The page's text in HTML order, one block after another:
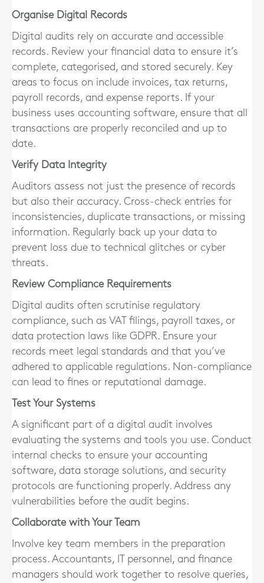
Organise Digital Records
Digital audits rely on accurate and accessible
records. Review your financial data to ensure it’s
complete, categorised, and stored securely. Key
areas to focus on include invoices, tax returns,
payroll records, and expense reports. If your
business uses accounting software, ensure that all
transactions are properly reconciled and up to
date.
Verify Data Integrity
Auditors assess not just the presence of records
but also their accuracy. Cross-check entries for
inconsistencies, duplicate transactions, or missing
information. Regularly back up your data to
prevent loss due to technical glitches or cyber
threats.
Review Compliance Requirements
Digital audits often scrutinise regulatory
compliance, such as VAT filings, payroll taxes, or
data protection laws like GDPR. Ensure your
records meet legal standards and that you’ve
adhered to applicable regulations. Non-compliance
can lead to fines or reputational damage.
Test Your Systems
A significant part of a digital audit involves
evaluating the systems and tools you use. Conduct
internal checks to ensure your accounting
software, data storage solutions, and security
protocols are functioning properly. Address any
vulnerabilities before the audit begins.
Collaborate with Your Team
Involve key team members in the preparation
process. Accountants, IT personnel, and finance
managers should work together to resolve queries,